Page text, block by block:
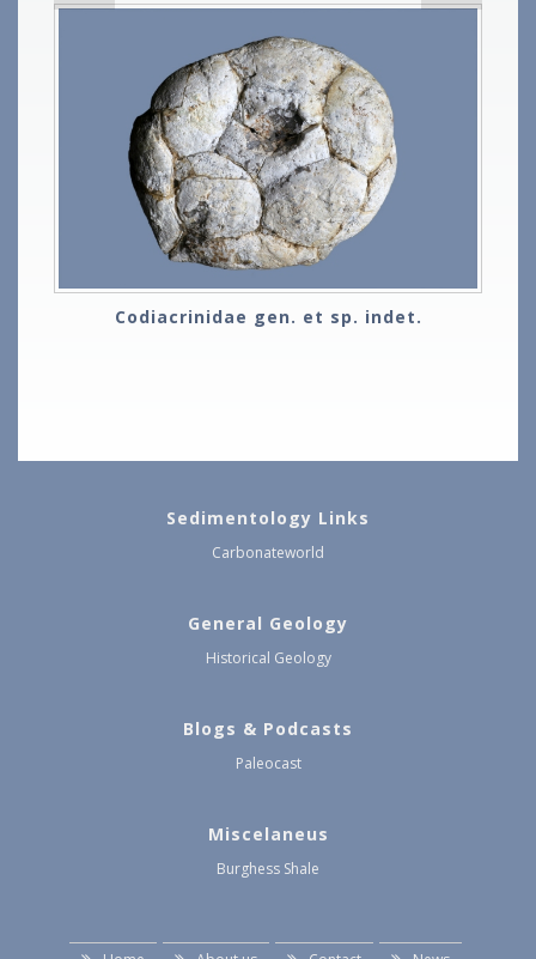
Codiacrinidae gen. et sp. indet.
Sedimentology Links
Carbonateworld
General Geology
Historical Geology
Blogs & Podcasts
Paleocast
Miscelaneus
Burghess Shale